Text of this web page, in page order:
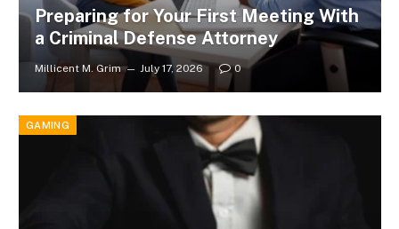
Preparing for Your First Meeting With
a Criminal Defense Attorney
Millicent M. Grim July 17, 2026 0
GAMING